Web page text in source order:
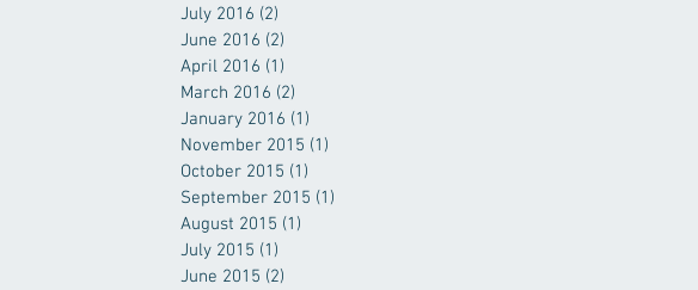
July 2016 (2)
June 2016 (2)
April 2016 (1)
March 2016 (2)
January 2016 (1)
November 2015 (1)
October 2015 (1)
September 2015 (1)
August 2015 (1)
July 2015 (1)
June 2015 (2)